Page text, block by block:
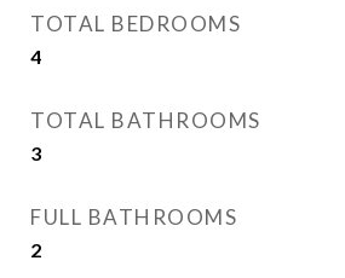
TOTAL BEDROOMS
4
TOTAL BATHROOMS
3
FULL BATHROOMS
2